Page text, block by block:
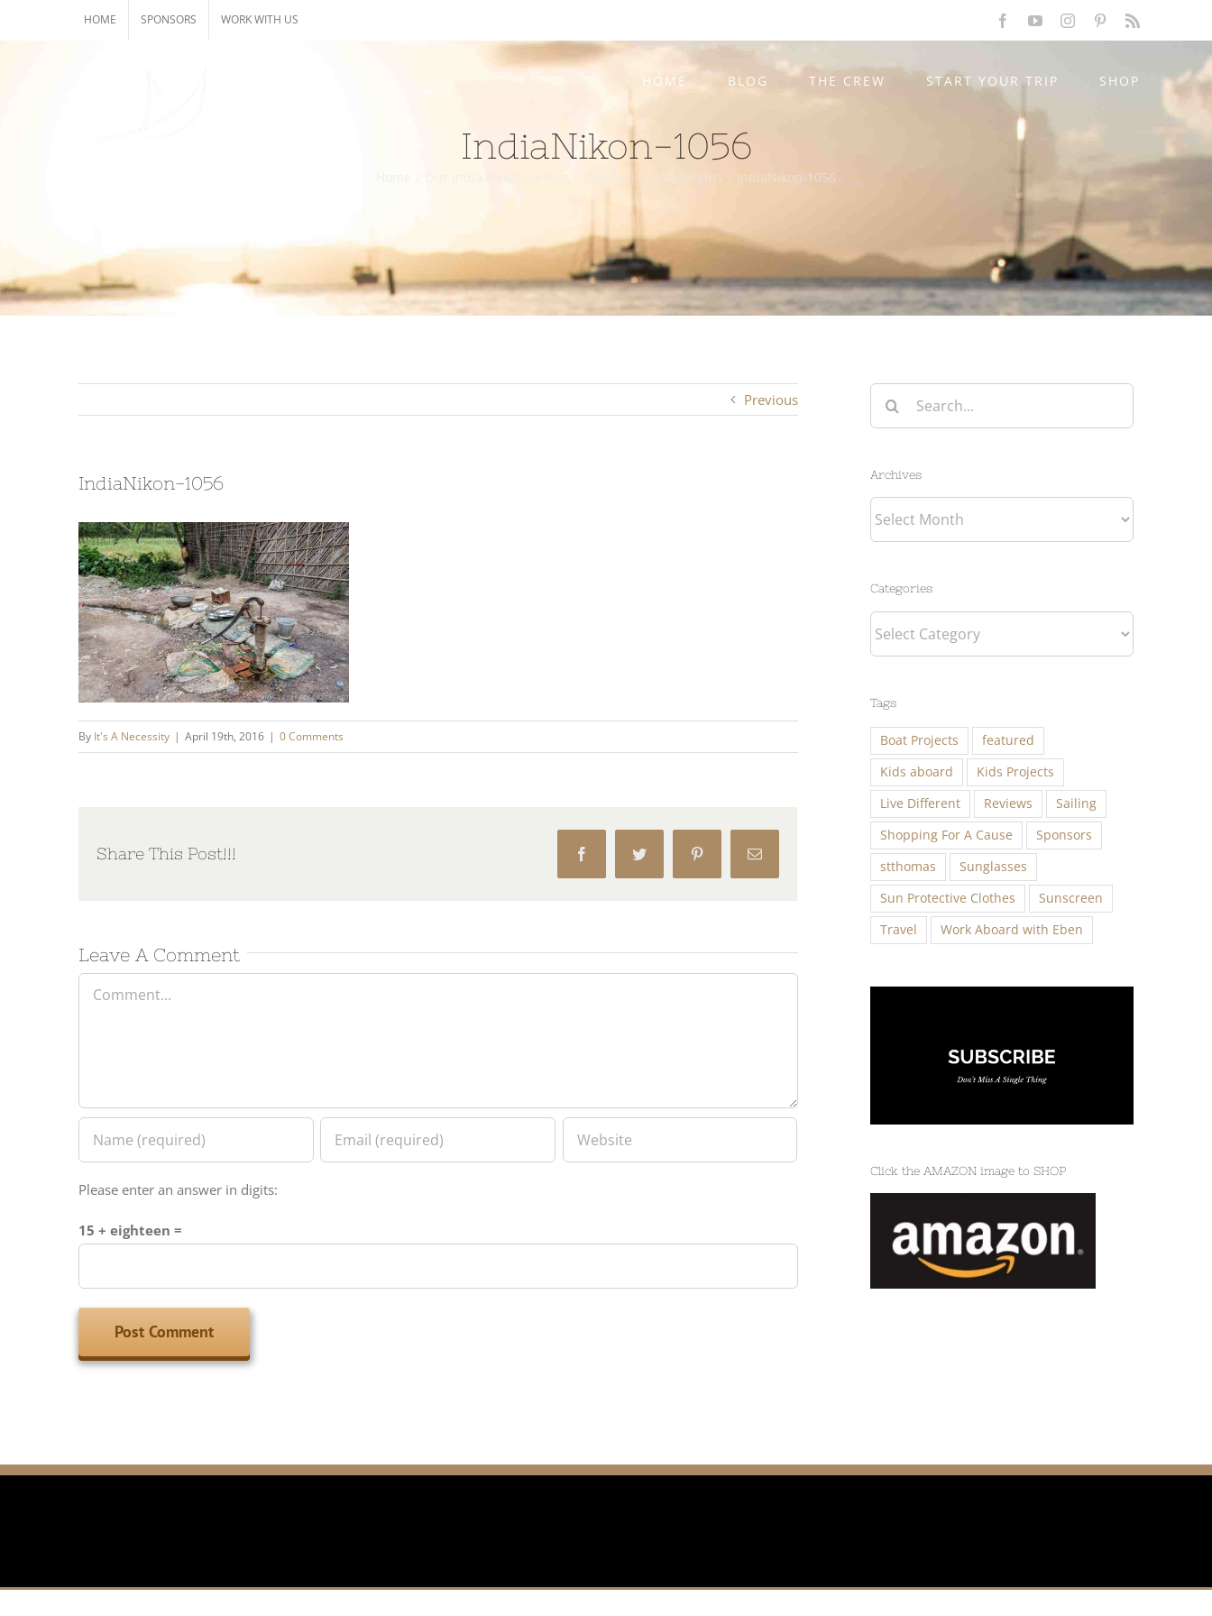
to
HOME SPONSORS WORK WITH US FacebookYouTubeInstagramPinterest
HOME BLOG THE CREW START YOUR TRIP SHOP
IndiaNikon-1056
Our India Rickshaw Run – Day 10-11 in Highlights / IndiaNikon-1056
Previous
IndiaNikon-1056
By It's A Necessity | April 19th, 2016 | 0 Comments
Share This Post!!! FacebookTwitter Pinterest Email
Leave A Comment
Comment
Please enter an answer in digits:
15 + eighteen =
Search
for:
Archives
Archives
Categories
Categories
Tags
Boat Projects
featured
Kids aboard
Kids Projects
Live Different
Reviews
Sailing
Shopping For A Cause
Sponsors
stthomas
Sunglasses
Sun Protective Clothes
Sunscreen
Travel
Work Aboard with Eben
Click the AMAZON image to SHOP